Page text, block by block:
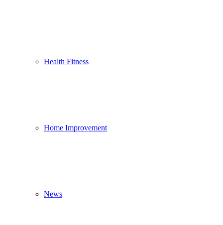
Health Fitness
Home Improvement
News